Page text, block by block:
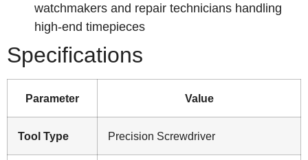
watchmakers and repair technicians handling
high-end timepieces
Specifications
Parameter Value
Tool Type Precision Screwdriver